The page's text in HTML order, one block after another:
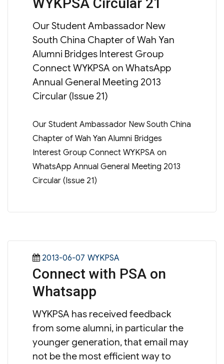
WYKPSA Circular 21
Our Student Ambassador New
South China Chapter of Wah Yan
Alumni Bridges Interest Group
Connect WYKPSA on WhatsApp
Annual General Meeting 2013
Circular (Issue 21)
Our Student Ambassador New South China
Chapter of Wah Yan Alumni Bridges
Interest Group Connect WYKPSA on
WhatsApp Annual General Meeting 2013
Circular (Issue 21)
Posted
on
2013-06-07 Categories
WYKPSA
Connect with PSA on
Whatsapp
WYKPSA has received feedback
from some alumni, in particular the
younger generation, that email may
not be the most efficient way to